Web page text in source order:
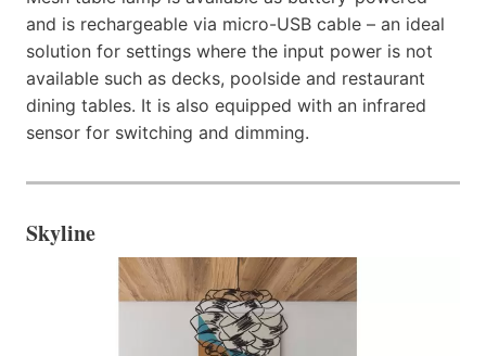
and is rechargeable via micro-USB cable – an ideal
solution for settings where the input power is not
available such as decks, poolside and restaurant
dining tables. It is also equipped with an infrared
sensor for switching and dimming.
Skyline